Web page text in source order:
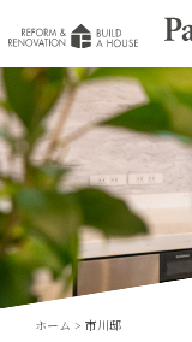
ホーム > 市川邸